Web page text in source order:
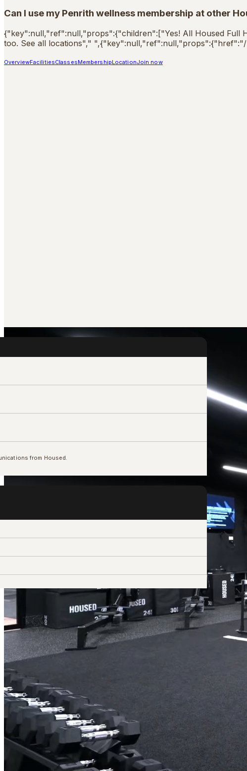
Can I use my Penrith wellness membership at other
{"key":null,"ref":null,"props":{"children":["Yes! All Housed Full
too. See all locations","
OverviewFacilitiesClassesMembershipLocationJoin now
from Housed.